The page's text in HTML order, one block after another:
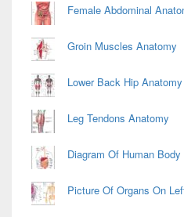
Female Abdominal
Groin Muscles Anatomy
Lower Back Hip Anatomy
Leg Tendons Anatomy
Diagram Of Human
Picture Of Organs On